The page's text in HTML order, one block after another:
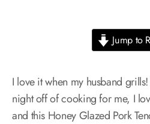
Jump to
I love it when my husband
night off of cooking for me, I
and this Honey Glazed Pork